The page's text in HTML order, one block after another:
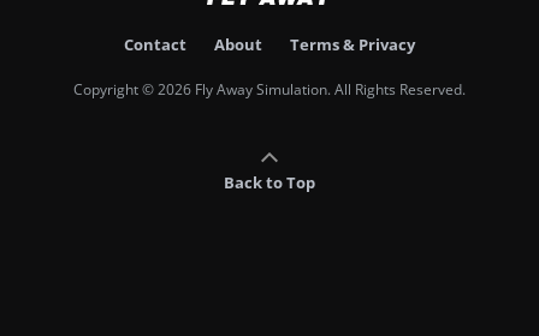
Contact About Terms & Privacy
Copyright © 2026 Fly Away Simulation. All Rights Reserved.
Back to Top